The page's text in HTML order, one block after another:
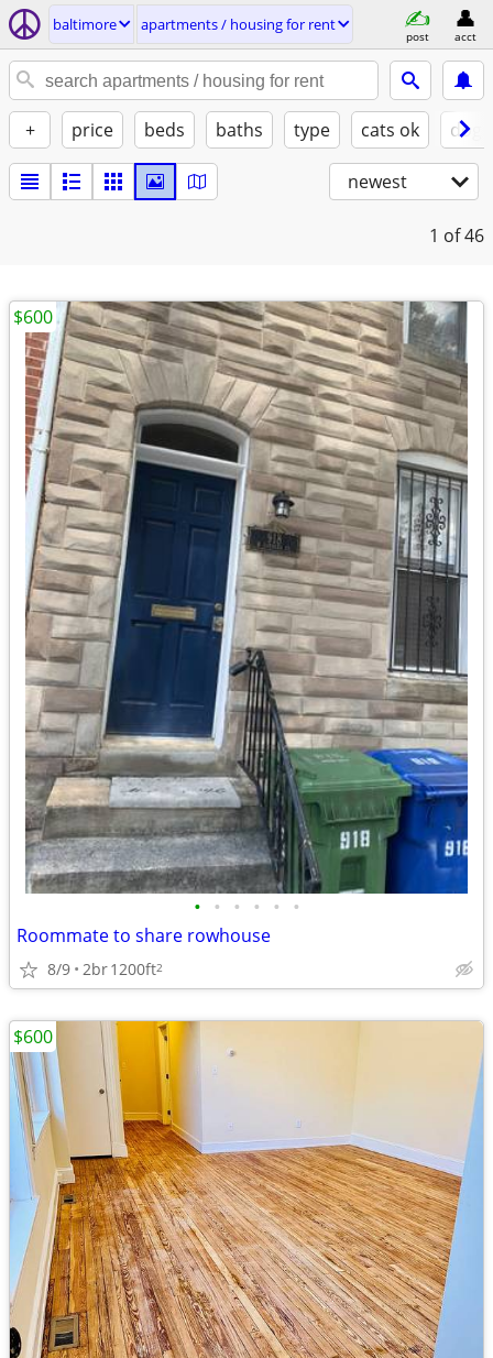
baltimore apartments / housing for rent
post acct
+ price beds baths type cats ok
newest
1 of 46
• • • • • •
Roommate to share rowhouse
8/9 2br1200ft2
$600
$600